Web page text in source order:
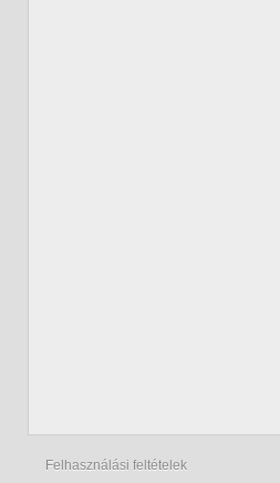
Felhasználási feltételek